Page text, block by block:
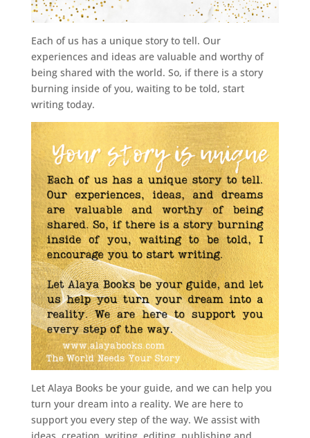
Each of us has a unique story to tell. Our
experiences and ideas are valuable and worthy of
being shared with the world. So, if there is a story
burning inside of you, waiting to be told, start
writing today.
Let Alaya Books be your guide, and we can help you
turn your dream into a reality. We are here to
support you every step of the way. We assist with